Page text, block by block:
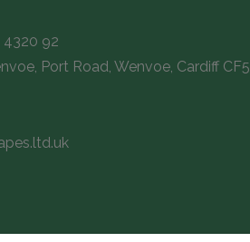
4320 92
Port Road, Wenvoe, Cardiff CF5